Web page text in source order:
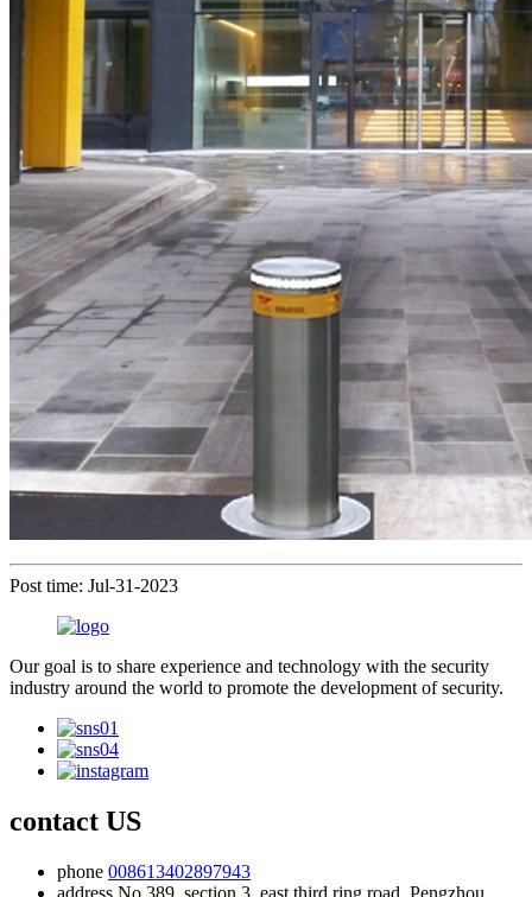
Post time: Jul-31-2023
Our goal is to share experience and technology with the security
industry around the world to promote the development of security.
contact US
phone 008613402897943